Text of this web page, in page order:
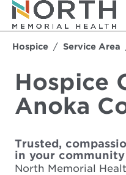
Hospice Service Area
Hospice
Anoka
Trusted,
in your community
North Memorial